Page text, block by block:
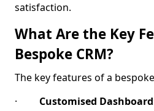
satisfaction.
What Are the Key
Bespoke CRM?
The key features of a
· Customised